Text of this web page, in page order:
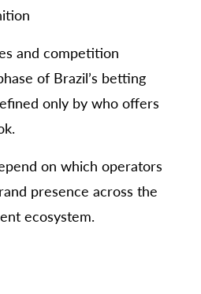
and competition
of Brazil’s betting
only by who offers
on which operators
presence across the
ecosystem.